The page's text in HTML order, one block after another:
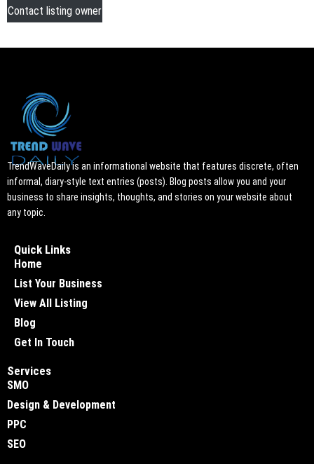
Contact listing owner
TrendWaveDaily is an informational website that features discrete, often
informal, diary-style text entries (posts). Blog posts allow you and your
business to share insights, thoughts, and stories on your website about
any topic.
Quick Links
Home
List Your Business
View All Listing
Blog
Get In Touch
Services
SMO
Design & Development
PPC
SEO